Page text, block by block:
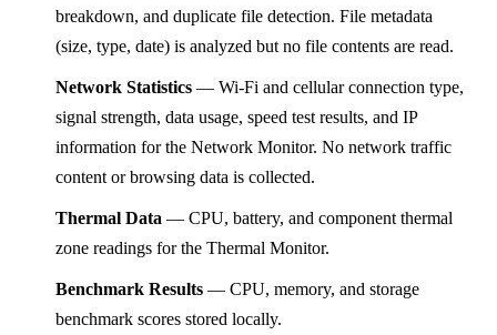
breakdown, and duplicate file detection. File metadata
(size, type, date) is analyzed but no file contents are read.
Network Statistics — Wi-Fi and cellular connection type,
signal strength, data usage, speed test results, and IP
information for the Network Monitor. No network traffic
content or browsing data is collected.
Thermal Data — CPU, battery, and component thermal
zone readings for the Thermal Monitor.
Benchmark Results — CPU, memory, and storage
benchmark scores stored locally.